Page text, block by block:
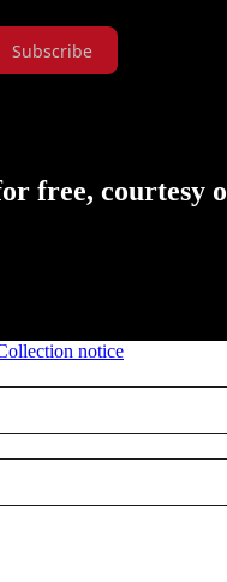
Subscribe
free, courtesy
notice